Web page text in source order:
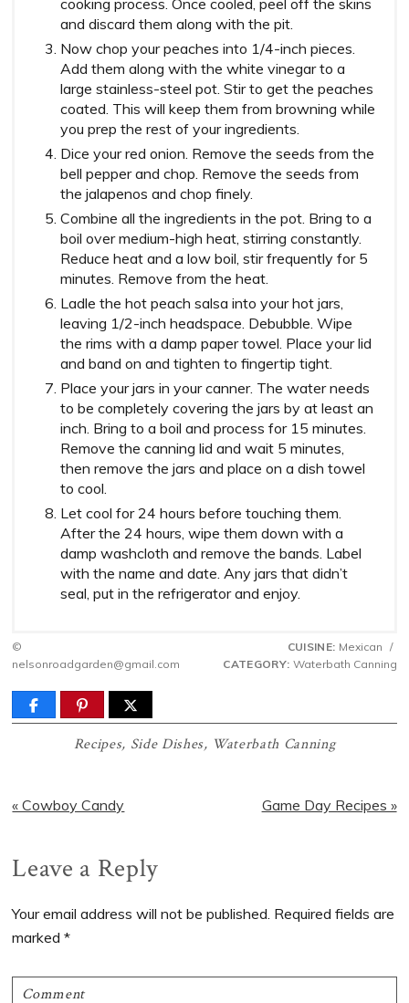
cooking process. Once cooled, peel off the skins
and discard them along with the pit.
Now chop your peaches into 1/4-inch pieces.
Add them along with the white vinegar to a
large stainless-steel pot. Stir to get the peaches
coated. This will keep them from browning while
you prep the rest of your ingredients.
Dice your red onion. Remove the seeds from the
bell pepper and chop. Remove the seeds from
the jalapenos and chop finely.
Combine all the ingredients in the pot. Bring to a
boil over medium-high heat, stirring constantly.
Reduce heat and a low boil, stir frequently for 5
minutes. Remove from the heat.
Ladle the hot peach salsa into your hot jars,
leaving 1/2-inch headspace. Debubble. Wipe
the rims with a damp paper towel. Place your lid
and band on and tighten to fingertip tight.
Place your jars in your canner. The water needs
to be completely covering the jars by at least an
inch. Bring to a boil and process for 15 minutes.
Remove the canning lid and wait 5 minutes,
then remove the jars and place on a dish towel
to cool.
Let cool for 24 hours before touching them.
After the 24 hours, wipe them down with a
damp washcloth and remove the bands. Label
with the name and date. Any jars that didn’t
seal, put in the refrigerator and enjoy.
©
nelsonroadgarden@gmail.com
CUISINE: Mexican /
CATEGORY: Waterbath Canning
Recipes, Side Dishes, Waterbath Canning
Previous
« Cowboy Candy
Next
Game Day Recipes »
Reader
Interactions
Leave a Reply
Your email address will not be published. Required fields are
marked*